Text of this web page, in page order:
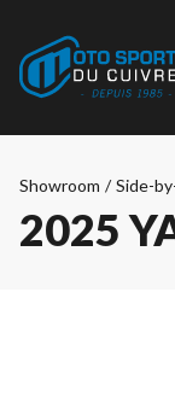
Showroom / Side-
2025